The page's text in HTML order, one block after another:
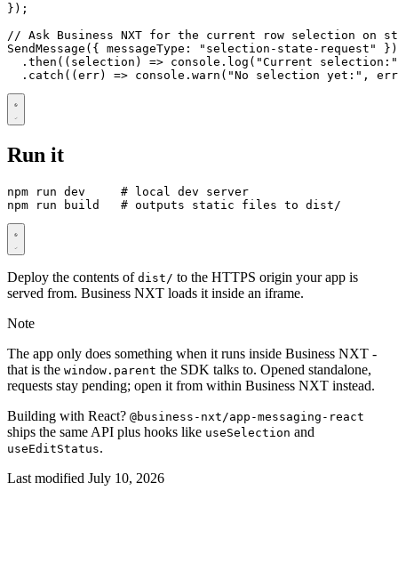
});
SendMessage ({ messageType : "selection-state-request"
})
. then (( selection ) => console . log ( "Current selection:"
. catch (( err) => console . warn ( "No selection yet:" , err
Run it
npm run dev # local dev server
npm run build # outputs static files to dist/
Deploy the contents of dist/ to the HTTPS origin your app is
served from. Business NXT loads it inside an iframe.
Note
The app only does something when it runs inside Business NXT -
that is the window.parent the SDK talks to. Opened standalone,
requests stay pending; open it from within Business NXT instead.
Building with React? @business-nxt/app-messaging-react
ships the same API plus hooks like useSelection and
useEditStatus.
Last modified July 10, 2026